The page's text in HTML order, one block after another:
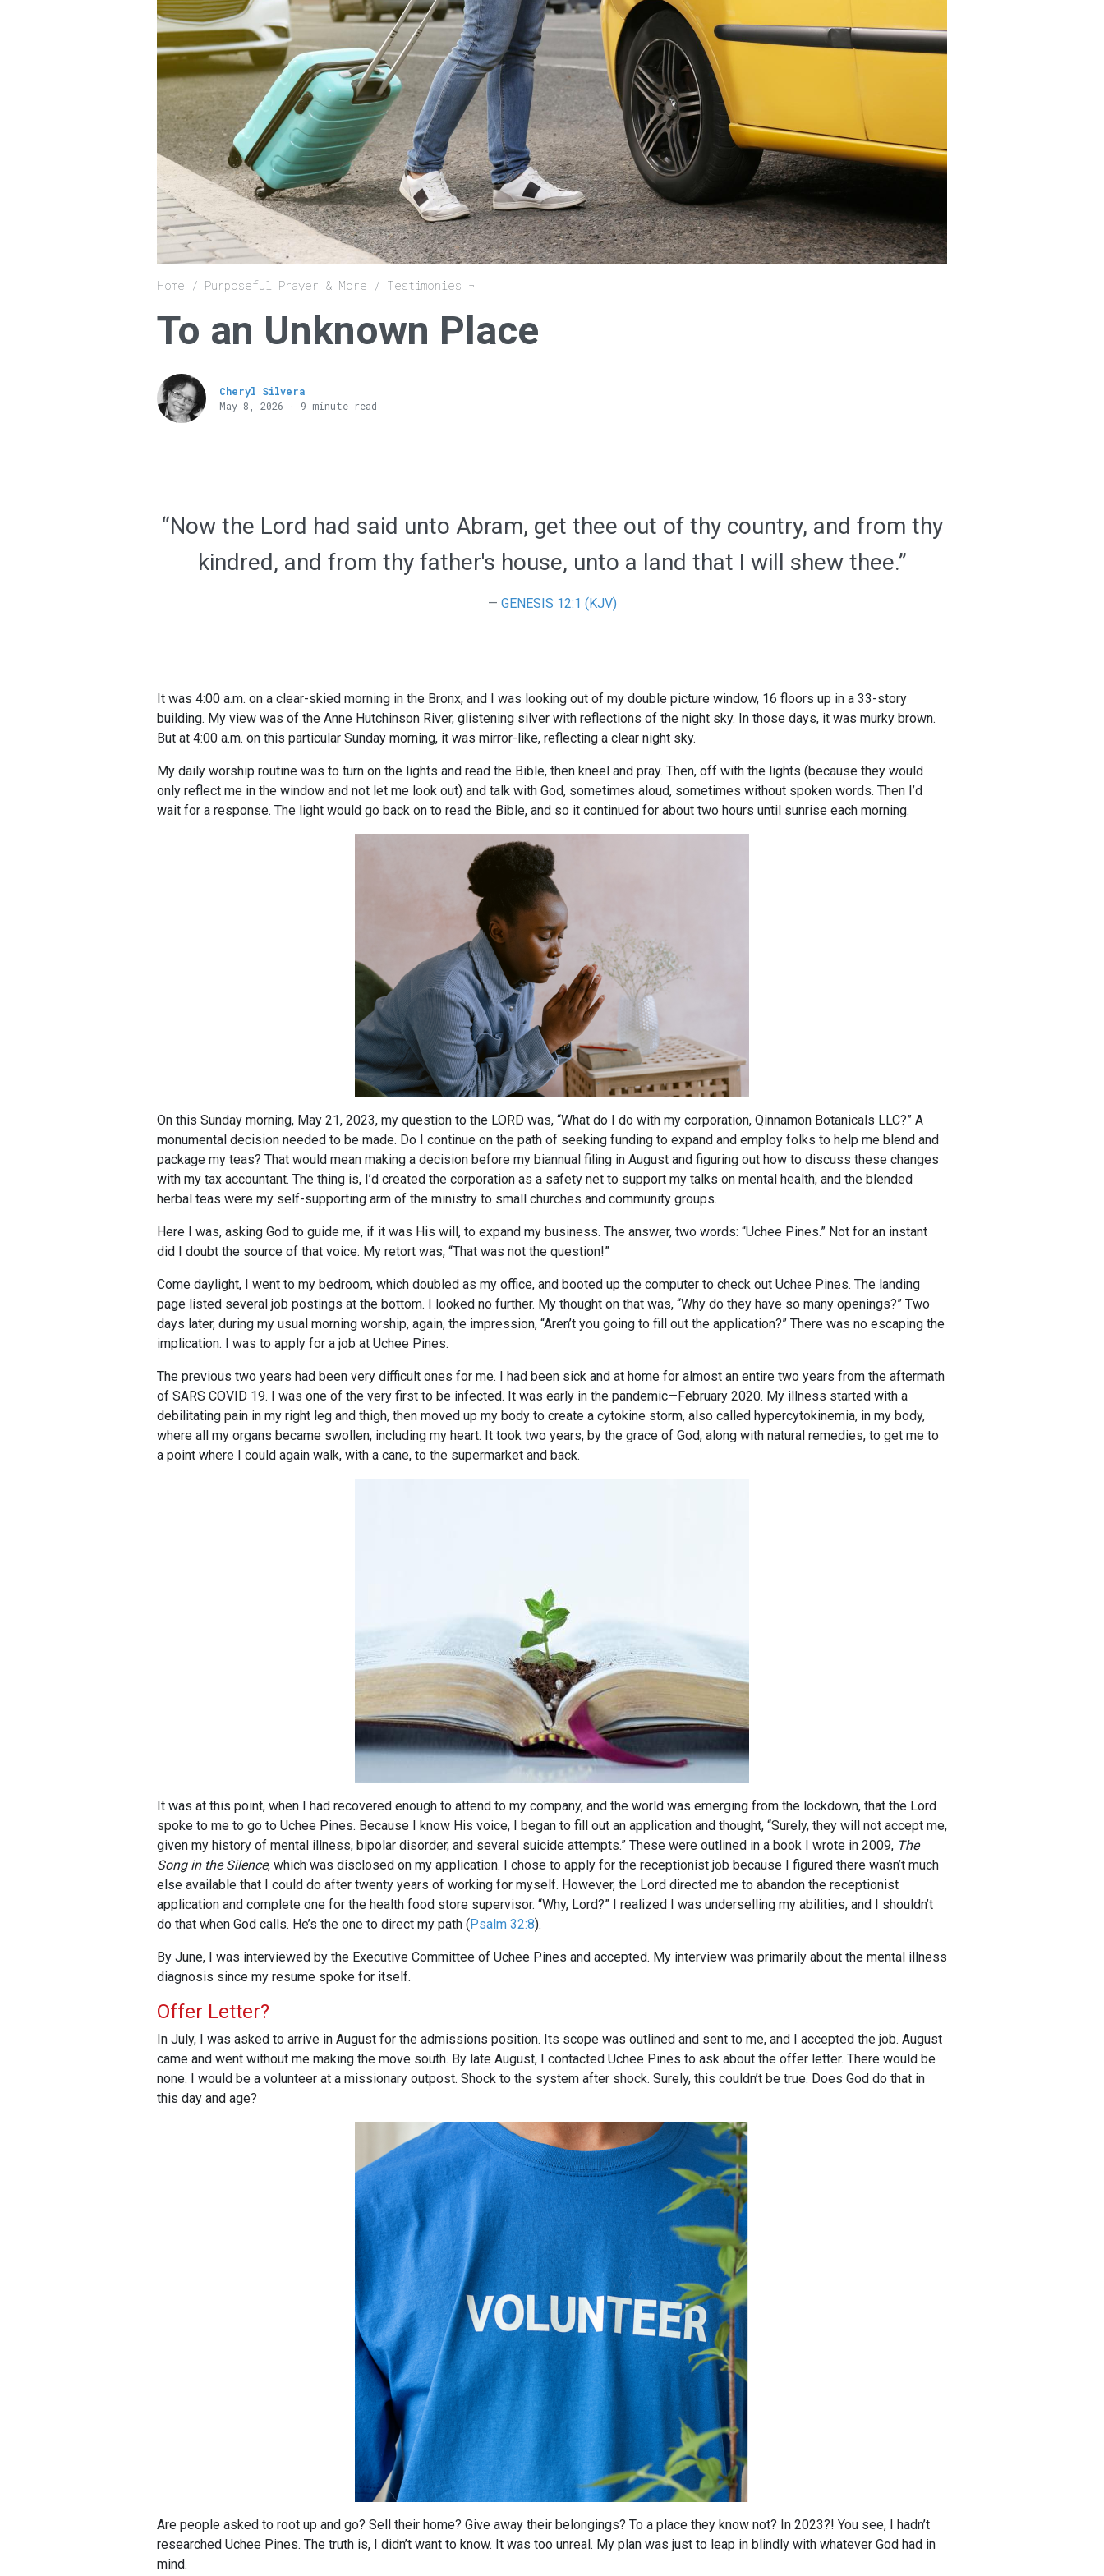
Breadcrumb
Home Purposeful Prayer & More Testimonies
To an Unknown Place
Cheryl Silvera
May 8, 2026 · 9 minute read
“Now the Lord had said unto Abram, get thee out of thy country, and from thy
kindred, and from thy father's house, unto a land that I will shew thee.”
GENESIS 12:1 (KJV)
It was 4:00 a.m. on a clear-skied morning in the Bronx, and I was looking out of my double picture window, 16 floors up in a 33-story
building. My view was of the Anne Hutchinson River, glistening silver with reflections of the night sky. In those days, it was murky brown.
But at 4:00 a.m. on this particular Sunday morning, it was mirror-like, reflecting a clear night sky.
My daily worship routine was to turn on the lights and read the Bible, then kneel and pray. Then, off with the lights (because they would
only reflect me in the window and not let me look out) and talk with God, sometimes aloud, sometimes without spoken words. Then I’d
wait for a response. The light would go back on to read the Bible, and so it continued for about two hours until sunrise each morning.
On this Sunday morning, May 21, 2023, my question to the LORD was, “What do I do with my corporation, Qinnamon Botanicals LLC?” A
monumental decision needed to be made. Do I continue on the path of seeking funding to expand and employ folks to help me blend and
package my teas? That would mean making a decision before my biannual filing in August and figuring out how to discuss these changes
with my tax accountant. The thing is, I’d created the corporation as a safety net to support my talks on mental health, and the blended
herbal teas were my self-supporting arm of the ministry to small churches and community groups.
Here I was, asking God to guide me, if it was His will, to expand my business. The answer, two words: “Uchee Pines.” Not for an instant
did I doubt the source of that voice. My retort was, “That was not the question!”
Come daylight, I went to my bedroom, which doubled as my office, and booted up the computer to check out Uchee Pines. The landing
page listed several job postings at the bottom. I looked no further. My thought on that was, “Why do they have so many openings?” Two
days later, during my usual morning worship, again, the impression, “Aren’t you going to fill out the application?” There was no escaping the
implication. I was to apply for a job at Uchee Pines.
The previous two years had been very difficult ones for me. I had been sick and at home for almost an entire two years from the aftermath
of SARS COVID 19. I was one of the very first to be infected. It was early in the pandemic—February 2020. My illness started with a
debilitating pain in my right leg and thigh, then moved up my body to create a cytokine storm, also called hypercytokinemia, in my body,
where all my organs became swollen, including my heart. It took two years, by the grace of God, along with natural remedies, to get me to
a point where I could again walk, with a cane, to the supermarket and back.
It was at this point, when I had recovered enough to attend to my company, and the world was emerging from the lockdown, that the Lord
spoke to me to go to Uchee Pines. Because I know His voice, I began to fill out an application and thought, “Surely, they will not accept me,
given my history of mental illness, bipolar disorder, and several suicide attempts.” These were outlined in a book I wrote in 2009, The
Song in the Silence, which was disclosed on my application. I chose to apply for the receptionist job because I figured there wasn’t much
else available that I could do after twenty years of working for myself. However, the Lord directed me to abandon the receptionist
application and complete one for the health food store supervisor. “Why, Lord?” I realized I was underselling my abilities, and I shouldn’t
do that when God calls. He’s the one to direct my path (Psalm 32:8).
By June, I was interviewed by the Executive Committee of Uchee Pines and accepted. My interview was primarily about the mental illness
diagnosis since my resume spoke for itself.
Offer Letter?
In July, I was asked to arrive in August for the admissions position. Its scope was outlined and sent to me, and I accepted the job. August
came and went without me making the move south. By late August, I contacted Uchee Pines to ask about the offer letter. There would be
none. I would be a volunteer at a missionary outpost. Shock to the system after shock. Surely, this couldn’t be true. Does God do that in
this day and age?
Are people asked to root up and go? Sell their home? Give away their belongings? To a place they know not? In 2023?! You see, I hadn’t
researched Uchee Pines. The truth is, I didn’t want to know. It was too unreal. My plan was just to leap in blindly with whatever God had in
mind.